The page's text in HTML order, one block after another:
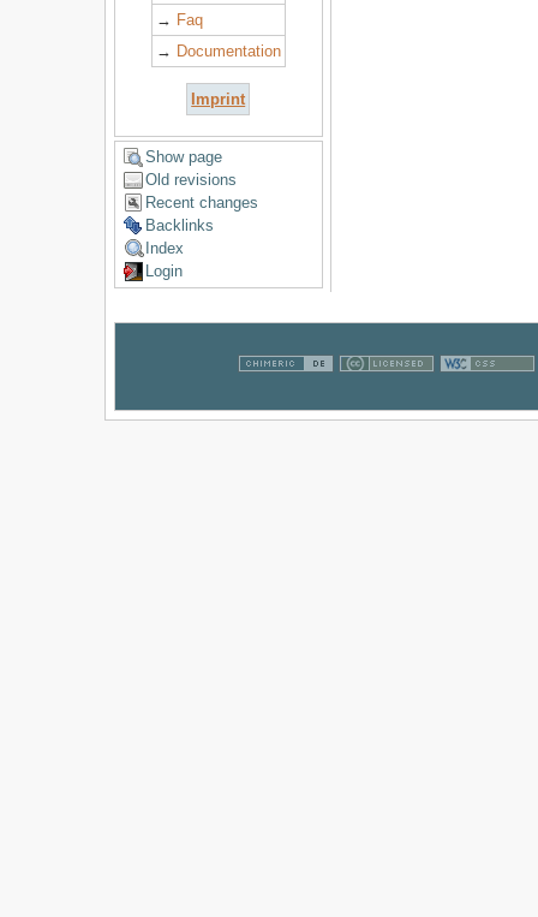
→ Faq
→ Documentation
Imprint
Show page
Old revisions
Recent changes
Backlinks
Index
Login